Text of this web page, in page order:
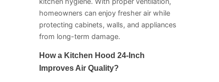
homeowners can enjoy fresher air while
protecting cabinets, walls, and appliances
from long-term damage.
How a Kitchen Hood 24-Inch
Improves Air Quality?